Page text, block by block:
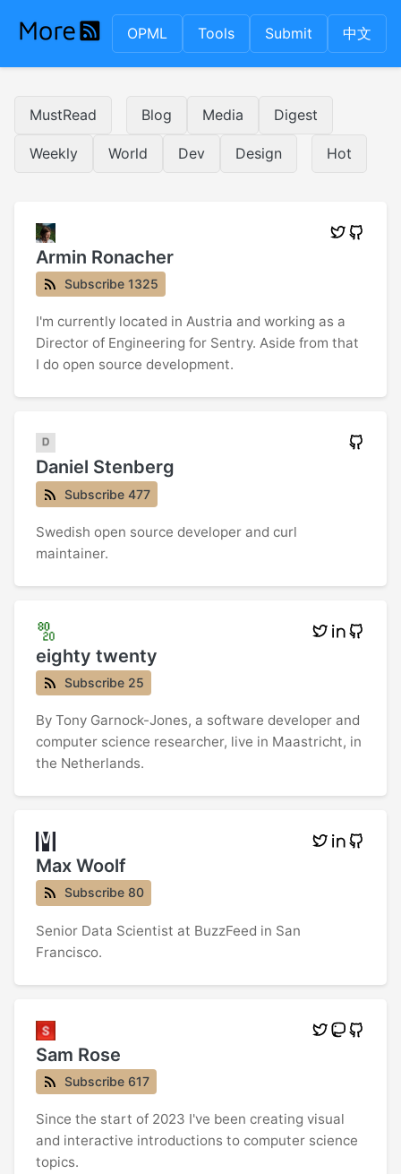
OPML Tools Submit 中文
MustRead Blog Media Digest
Weekly World Dev Design Hot
Armin Ronacher
Subscribe 1325
I'm currently located in Austria and working as a
Director of Engineering for Sentry. Aside from that
I do open source development.
Daniel Stenberg
Subscribe 477
Swedish open source developer and curl
maintainer.
eighty twenty
Subscribe 25
By Tony Garnock-Jones, a software developer and
computer science researcher, live in Maastricht, in
the Netherlands.
Max Woolf
Subscribe 80
Senior Data Scientist at BuzzFeed in San
Francisco.
Sam Rose
Subscribe 617
Since the start of 2023 I've been creating visual
and interactive introductions to computer science
topics.